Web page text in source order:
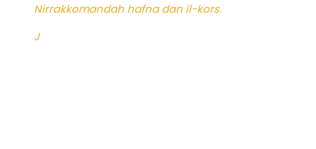
Nirrakkomandah hafna dan il-kors.
J